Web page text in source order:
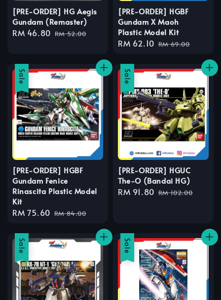
[PRE-ORDER] HG Aegis
Gundam (Remaster)
Sale
RM 46.80 Regular
RM 52.00
[PRE-ORDER] HGBF
Gundam X Maoh
Plastic Model Kit
Sale
RM 62.10 Regular
RM 69.00
Sale
[PRE-ORDER] HGBF
Gundam Fenice
Rinascita Plastic Model
Kit
Sale
RM 75.60 Regular
RM 84.00
Sale
[PRE-ORDER] HGUC
The-O (Bandai HG)
Sale
RM 91.80 Regular
RM 102.00
Sale Sale